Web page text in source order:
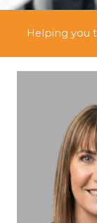
Helping you